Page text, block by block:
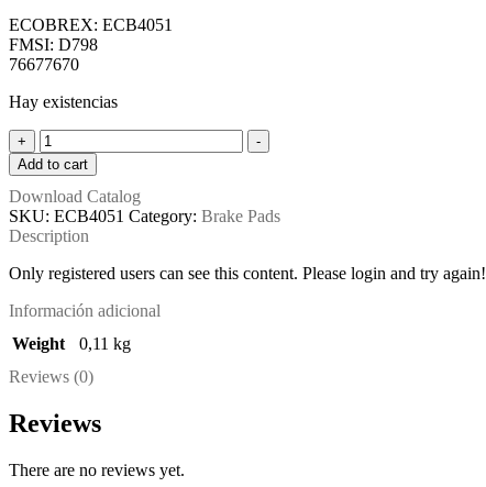
ECOBREX: ECB4051
FMSI: D798
76677670
Hay existencias
+
ECB4051
-
D798
-
7670
quantity
-
Add to cart
Download Catalog
SKU: ECB4051 Category: Brake Pads
Description
Only registered users can see this content. Please login and try again!
Información adicional
Weight
0,11 kg
Reviews (0)
Reviews
There are no reviews yet.